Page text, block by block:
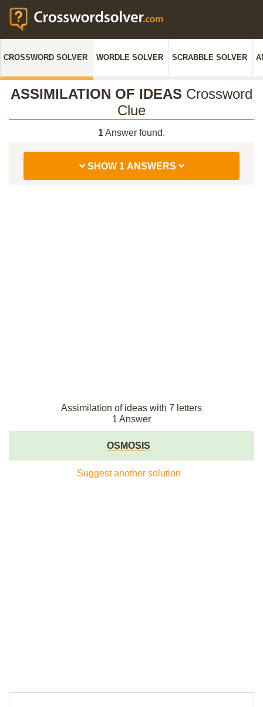
CROSSWORD SOLVER WORDLE SOLVER SCRABBLE SOLVER
ASSIMILATION OF IDEAS Crossword
Clue
1Answer found.
SHOW 1 ANSWERS
Assimilation of ideas with 7 letters
1 Answer
OSMOSIS
Suggest another solution